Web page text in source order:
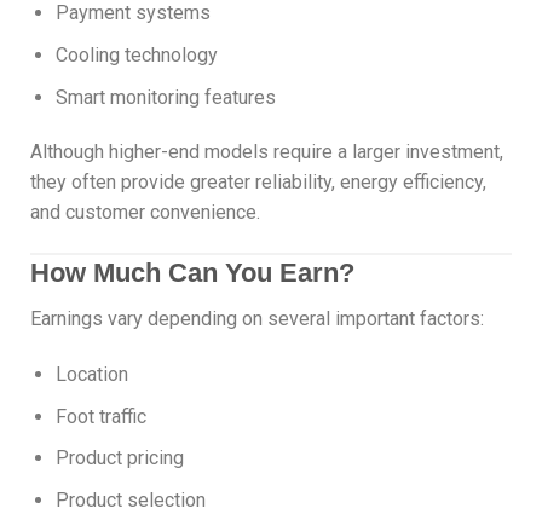
Payment systems
Cooling technology
Smart monitoring features
Although higher-end models require a larger investment,
they often provide greater reliability, energy efficiency,
and customer convenience.
How Much Can You Earn?
Earnings vary depending on several important factors:
Location
Foot traffic
Product pricing
Product selection